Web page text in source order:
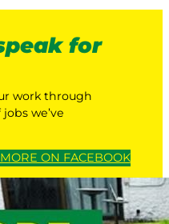
for
work through
we’ve
ON FACEBOOK